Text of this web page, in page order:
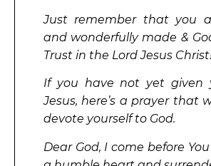
Just remember that you
and wonderfully made &
Trust in the Lord Jesus
If you have not yet given
Jesus, here’s a prayer that
devote yourself to God.
Dear God, I come before